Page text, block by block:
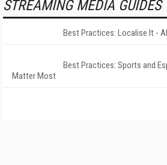
STREAMING MEDIA GUIDES
Best Practices: Localise It -
Best Practices: Sports and
Matter Most